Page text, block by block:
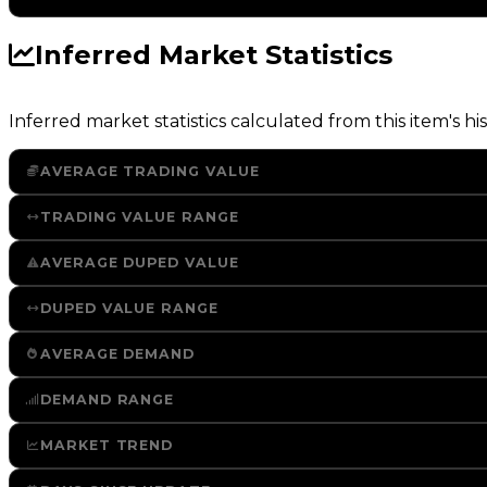
Inferred Market Statistics
Inferred market statistics calculated from this item's
AVERAGE TRADING VALUE
TRADING VALUE RANGE
AVERAGE DUPED VALUE
DUPED VALUE RANGE
AVERAGE DEMAND
DEMAND RANGE
MARKET TREND